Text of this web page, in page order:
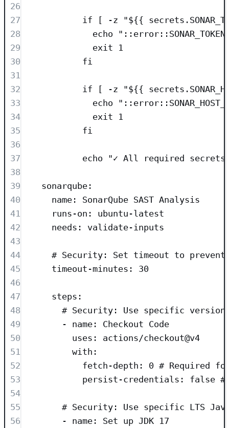
26
27
if [ -z "${{
28
echo
29
exit 1
30
fi
31
32
if [ -z "${{
33
echo
34
exit 1
35
fi
36
37
echo "✓ All required secrets
38
39
sonarqube :
40
name : SonarQube SAST Analysis
41
runs-on : ubuntu-latest
42
needs : validate-inputs
43
44
# Security: Set timeout to prevent
45
timeout-minutes : 30
46
47
steps :
48
# Security: Use specific
49
- name : Checkout Code
50
uses : actions/checkout@v4
51
with :
52
fetch-depth : 0 # Required
53
persist-credentials : false #
54
55
# Security: Use specific LTS
56
- name : Set up JDK 17